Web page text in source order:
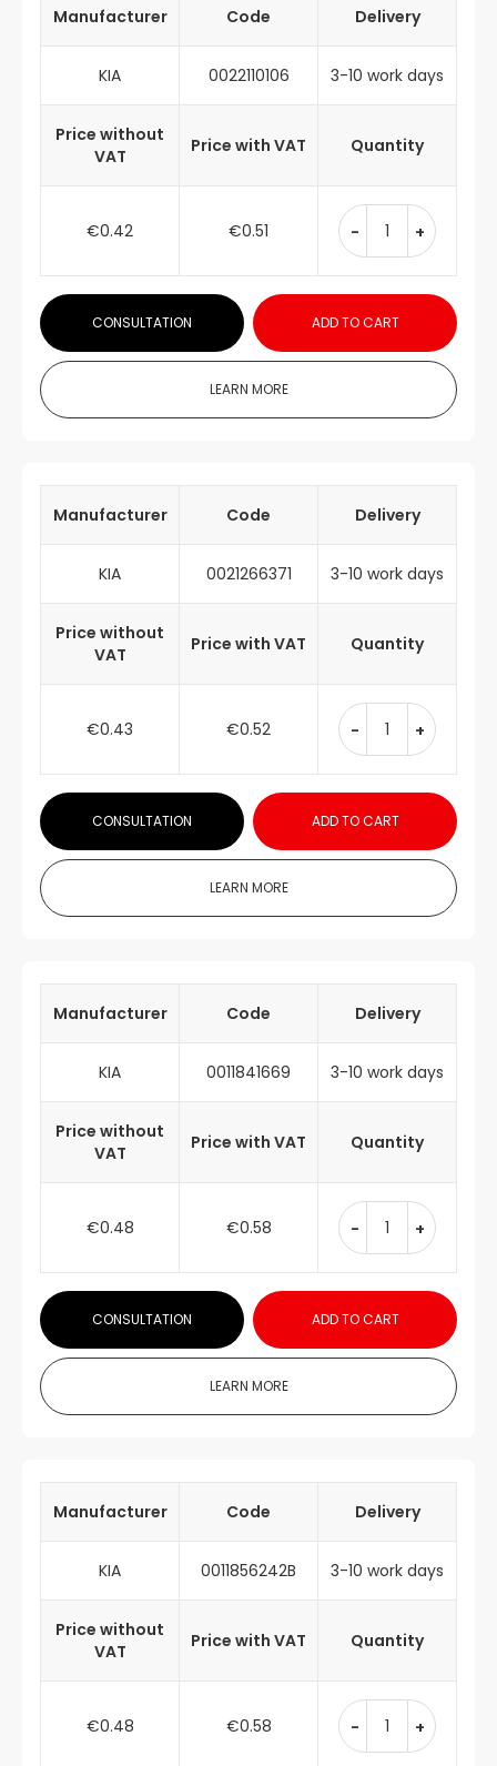
Manufacturer Code Delivery
KIA 0022110106 3-10 work days
Price without
VAT
Price with VAT Quantity
€0.42 €0.51 - +
CONSULTATION ADD TO CART
LEARN MORE
Manufacturer Code Delivery
KIA 0021266371 3-10 work days
Price without
VAT
Price with VAT Quantity
€0.43 €0.52 - +
CONSULTATION ADD TO CART
LEARN MORE
Manufacturer Code Delivery
KIA 0011841669 3-10 work days
Price without
VAT
Price with VAT Quantity
€0.48 €0.58 - +
CONSULTATION ADD TO CART
LEARN MORE
Manufacturer Code Delivery
KIA 0011856242B 3-10 work days
Price without
VAT
Price with VAT Quantity
€0.48 €0.58 - +